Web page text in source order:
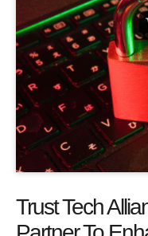
Trust Tech